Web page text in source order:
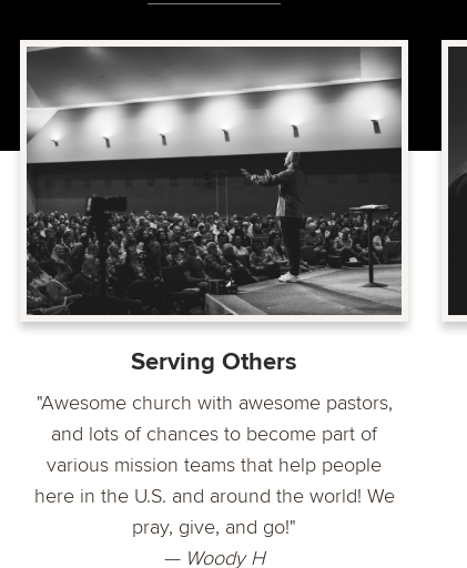
Serving Others
"Awesome church with awesome pastors,
and lots of chances to become part of
various mission teams that help people
here in the U.S. and around the world! We
pray, give, and go!"
— Woody H